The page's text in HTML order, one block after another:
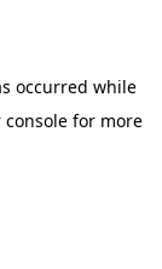
occurred while
console for more